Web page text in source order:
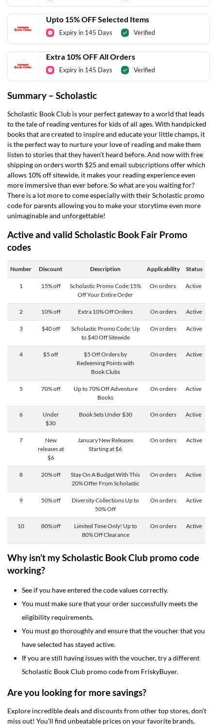
Upto 15% OFF Selected Items
Expiry in 145 Days Verified
Extra 10% OFF All Orders
Expiry in 145 Days Verified
Summary – Scholastic
Scholastic Book Club is your perfect gateway to a world that leads
to the tale of reading ventures for kids of all ages. With handpicked
books that are created to inspire and educate your little champs, it
is the perfect way to nurture your love of reading and make them
listen to stories that they haven’t heard before. And now with free
shipping on orders worth $25 and email subscriptions offer which
allows 10% off sitewide, it makes your reading experience even
more immersive than ever before. So what are you waiting for?
There is a lot more to come especially with theirScholastic promo
code for parentsallowing you to make your storytime even more
unimaginable and unforgettable!
Active and valid Scholastic Book Fair Promo
codes
Number Discount Description Applicability Status
1 15% off
Scholastic Promo Code:15%
Off Your Entire Order
On orders Active
2 10% off Extra 10% Off Orders On orders Active
3 $40 off
Scholastic Promo Code: Up
to $40 Off Sitewide
On orders Active
4 $5 off
$5 Off Orders by
Redeeming Points with
Book Clubs
On orders Active
5 70% off
Up to 70% Off Adventure
Books
On orders Active
6
Under
$30
Book Sets Under $30 On orders Active
7
New
releases at
$6
January New Releases
Starting at $6
On orders Active
8 20% off
Stay On A Budget With This
20% Offer From Scholastic
On orders Active
9 50% off
Diversity Collections Up to
50% Off
On orders Active
10 80% off
Limited Time Only! Up to
80% Off Clearance
On orders Active
Why isn’t my Scholastic Book Club promo code
working?
See if you have entered the code values correctly.
You must make sure that your order successfully meets the
eligibility requirements.
You must go thoroughly and ensure that the voucher that you
have selected has stayed active.
If you are still having issues with the voucher, try a different
Scholastic Book Club promo code from FriskyBuyer.
Are you looking for more savings?
Explore incredible deals and discounts from other top stores, don’t
miss out! You’ll find unbeatable prices on your favorite brands,